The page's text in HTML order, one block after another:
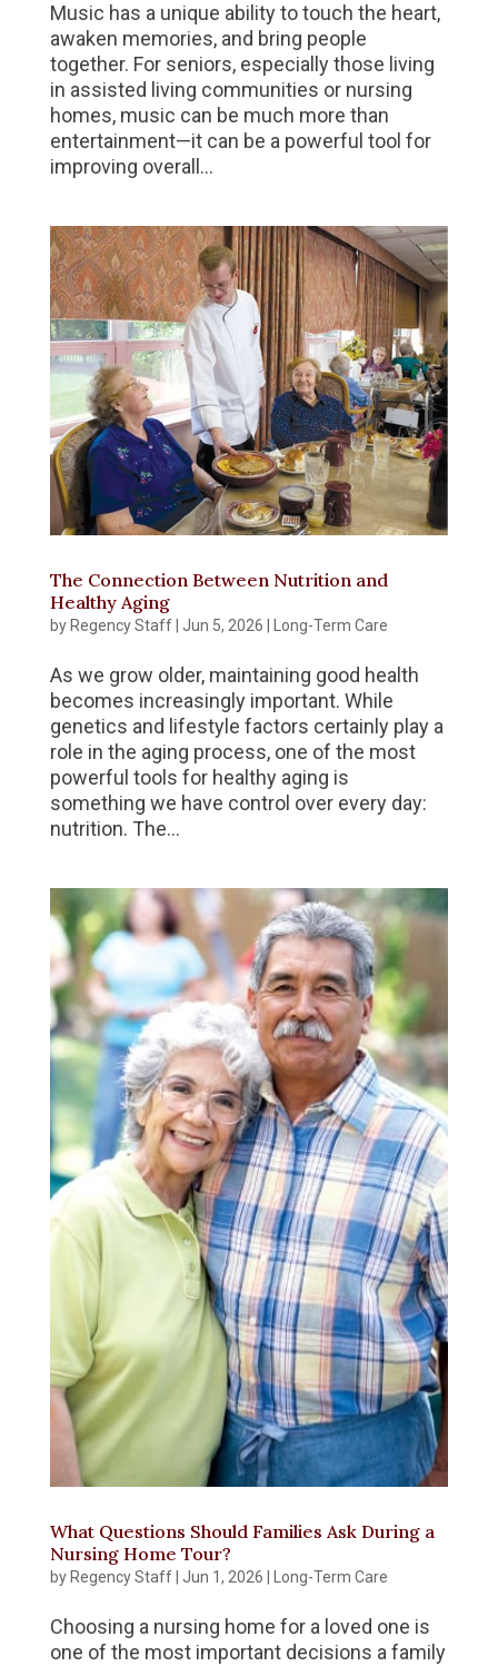
Music has a unique ability to touch the heart,
awaken memories, and bring people
together. For seniors, especially those living
in assisted living communities or nursing
homes, music can be much more than
entertainment—it can be a powerful tool for
improving overall...
The Connection Between Nutrition and
Healthy Aging
by Regency Staff| Jun 5, 2026 Long-Term Care
As we grow older, maintaining good health
becomes increasingly important. While
genetics and lifestyle factors certainly play a
role in the aging process, one of the most
powerful tools for healthy aging is
something we have control over every day:
nutrition. The...
What Questions Should Families Ask During a
Nursing Home Tour?
by Regency Staff| Jun 1, 2026 Long-Term Care
Choosing a nursing home for a loved one is
one of the most important decisions a family